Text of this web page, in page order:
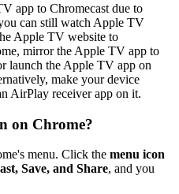
app to Chromecast due to
can still watch Apple TV
Apple TV website to
mirror the Apple TV app to
launch the Apple TV app on
make your device
AirPlay receiver app on it.
on Chrome?
menu. Click the menu icon
Save, and Share, and you